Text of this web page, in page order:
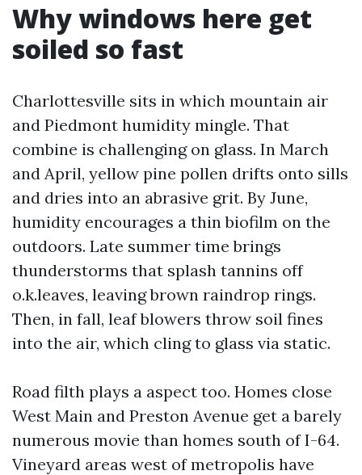
Why windows here get
soiled so fast
Charlottesville sits in which mountain air
and Piedmont humidity mingle. That
combine is challenging on glass. In March
and April, yellow pine pollen drifts onto sills
and dries into an abrasive grit. By June,
humidity encourages a thin biofilm on the
outdoors. Late summer time brings
thunderstorms that splash tannins off
o.k.leaves, leaving brown raindrop rings.
Then, in fall, leaf blowers throw soil fines
into the air, which cling to glass via static.
Road filth plays a aspect too. Homes close
West Main and Preston Avenue get a barely
numerous movie than homes south of I-64.
Vineyard areas west of metropolis have